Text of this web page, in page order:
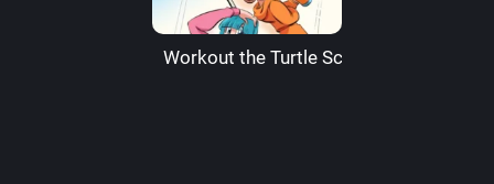
Workout the Turtle School Way –